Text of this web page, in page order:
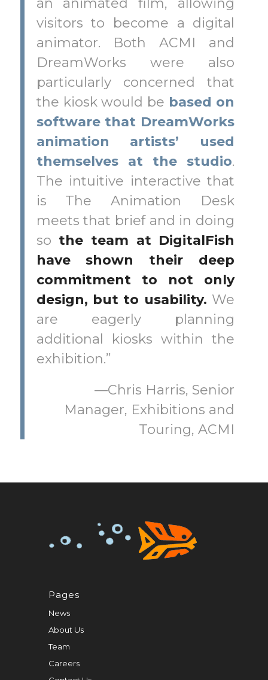
visitors to become a digital
animator. Both ACMI and
DreamWorks were also
particularly concerned that
the kiosk would be based on
software that DreamWorks
animation artists’ used
themselves at the studio.
The intuitive interactive that
is The Animation Desk
meets that brief and in doing
so the team at DigitalFish
have shown their deep
commitment to not only
design, but to usability. We
are eagerly planning
additional kiosks within the
exhibition.”
—Chris Harris, Senior
Manager, Exhibitions and
Touring, ACMI
Pages
News
About Us
Team
Careers